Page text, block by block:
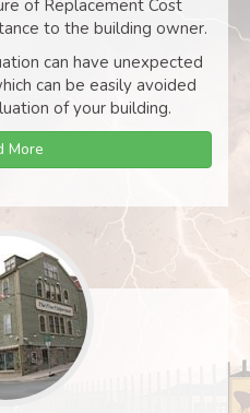
of Replacement Cost
to the building owner.
can have unexpected
can be easily avoided
of your building.
More